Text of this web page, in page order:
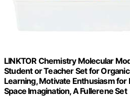
LINKTOR Chemistry Molecular
Student or Teacher Set for
Learning, Motivate Enthusiasm for
Space Imagination, A Fullerene Set